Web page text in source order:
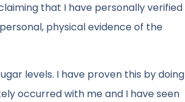
that I have personally verified
physical evidence of the
levels. I have proven this by doing
occurred with me and I have seen